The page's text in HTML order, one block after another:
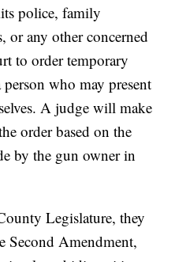
police, family
or any other concerned
to order temporary
who may present
A judge will make
order based on the
by the gun owner in
Legislature, they
Second Amendment,